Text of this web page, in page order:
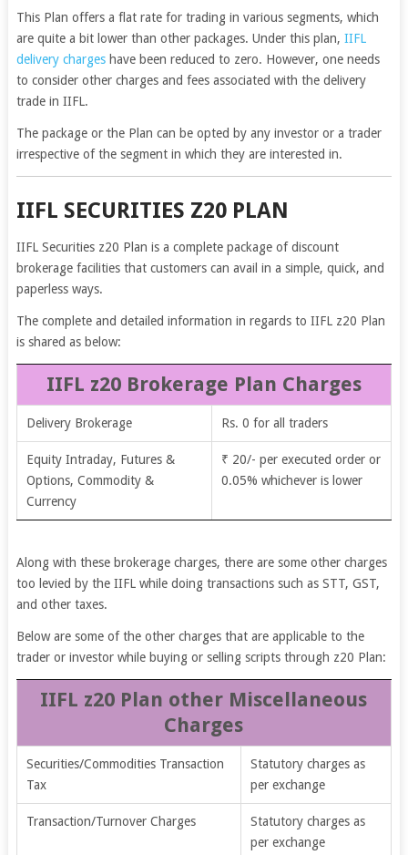
This Plan offers a flat rate for trading in various segments, which
are quite a bit lower than other packages. Under this plan, IIFL
delivery chargeshave been reduced to zero. However, one needs
to consider other charges and fees associated with the delivery
trade in IIFL.
The package or the Plan can be opted by any investor or a trader
irrespective of the segment in which they are interested in.
IIFL SECURITIES Z20 PLAN
IIFL Securities z20 Plan is a complete package of discount
brokerage facilities that customers can avail in a simple, quick, and
paperless ways.
The complete and detailed information in regards to IIFL z20 Plan
is shared as below:
IIFL z20 Brokerage Plan Charges
Delivery Brokerage Rs. 0 for all traders
Equity Intraday, Futures &
Options, Commodity &
Currency
₹ 20/- per executed order or
0.05% whichever is lower
Along with these brokerage charges, there are some other charges
too levied by the IIFL while doing transactions such as STT, GST,
and other taxes.
Below are some of the other charges that are applicable to the
trader or investor while buying or selling scripts through z20 Plan:
IIFL z20 Plan other Miscellaneous
Charges
Securities/Commodities Transaction
Tax
Statutory charges as
per exchange
Transaction/Turnover Charges
Statutory charges as
per exchange